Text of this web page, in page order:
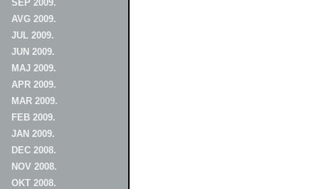
SEP 2009.
AVG 2009.
JUL 2009.
JUN 2009.
MAJ 2009.
APR 2009.
MAR 2009.
FEB 2009.
JAN 2009.
DEC 2008.
NOV 2008.
OKT 2008.